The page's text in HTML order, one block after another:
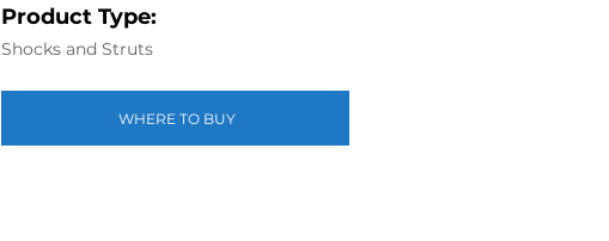
Product Type:
Shocks and Struts
WHERE TO BUY